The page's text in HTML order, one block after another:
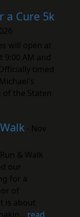
a Cure 5k
will open at
9:00 AM and
timed
of the Staten
- Nov
& Walk
our
for a
of
is about
read